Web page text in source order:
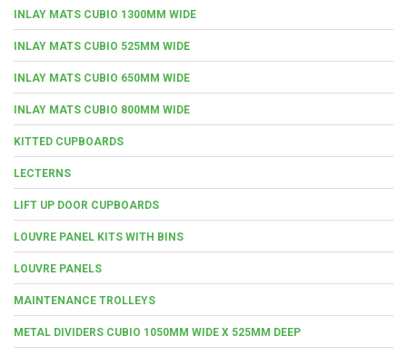
INLAY MATS CUBIO 1300MM WIDE
INLAY MATS CUBIO 525MM WIDE
INLAY MATS CUBIO 650MM WIDE
INLAY MATS CUBIO 800MM WIDE
KITTED CUPBOARDS
LECTERNS
LIFT UP DOOR CUPBOARDS
LOUVRE PANEL KITS WITH BINS
LOUVRE PANELS
MAINTENANCE TROLLEYS
METAL DIVIDERS CUBIO 1050MM WIDE X 525MM DEEP